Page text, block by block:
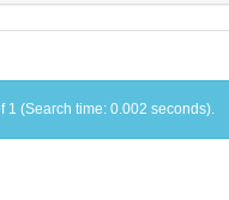
1 (Search time: 0.002 seconds).